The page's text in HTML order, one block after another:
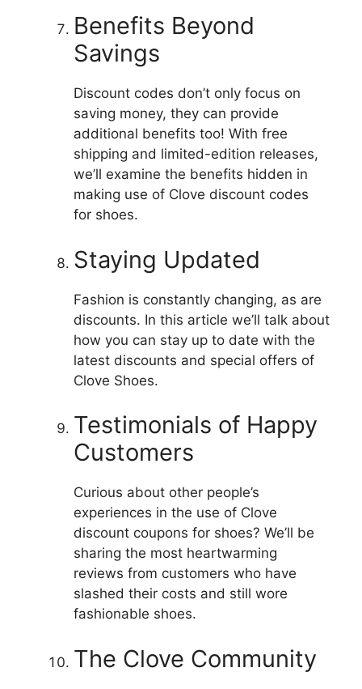
Benefits Beyond
Savings
Discount codes don’t only focus on
saving money, they can provide
additional benefits too! With free
shipping and limited-edition releases,
we’ll examine the benefits hidden in
making use of Clove discount codes
for shoes.
Staying Updated
Fashion is constantly changing, as are
discounts. In this article we’ll talk about
how you can stay up to date with the
latest discounts and special offers of
Clove Shoes.
Testimonials of Happy
Customers
Curious about other people’s
experiences in the use of Clove
discount coupons for shoes? We’ll be
sharing the most heartwarming
reviews from customers who have
slashed their costs and still wore
fashionable shoes.
The Clove Community